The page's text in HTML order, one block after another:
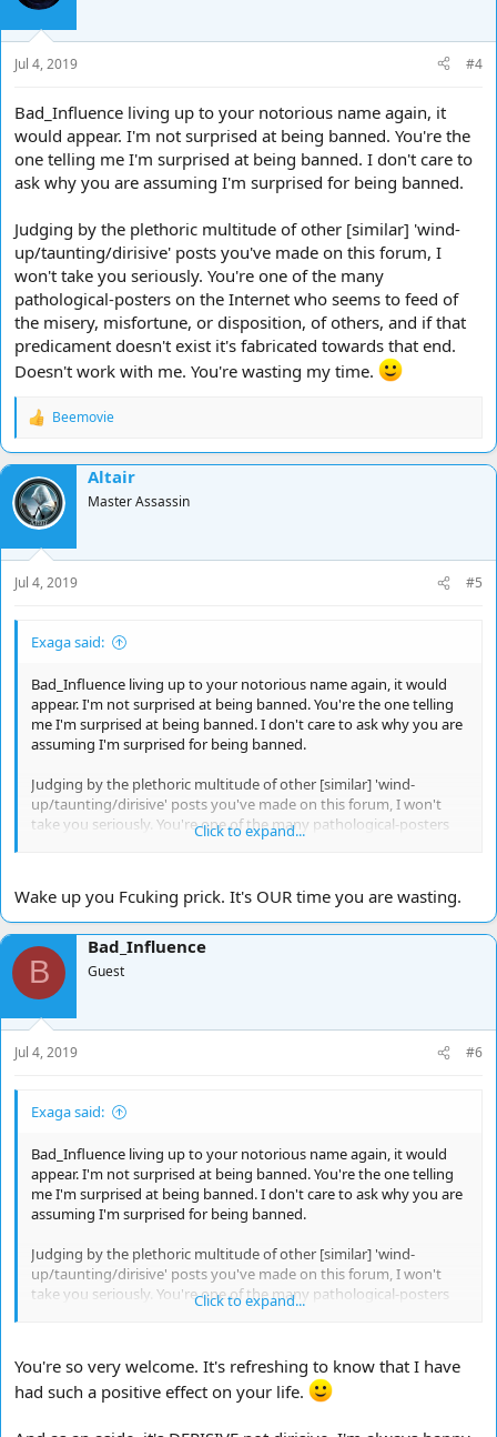
o
n
s
:
Jul 4, 2019 #4
Bad_Influence living up to your notorious name again, it
would appear. I'm not surprised at being banned. You're the
one telling me I'm surprised at being banned. I don't care to
ask why you are assuming I'm surprised for being banned.
Judging by the plethoric multitude of other [similar] 'wind-
up/taunting/dirisive' posts you've made on this forum, I
won't take you seriously. You're one of the many
pathological-posters on the Internet who seems to feed of
the misery, misfortune, or disposition, of others, and if that
predicament doesn't exist it's fabricated towards that end.
Doesn't work with me. You're wasting my time.
R
a
c
t
i
o
n
s
:
Beemovie
Altair
Master Assassin
Jul 4, 2019 #5
Exaga said:
Bad_Influence living up to your notorious name again, it would
appear. I'm not surprised at being banned. You're the one telling
me I'm surprised at being banned. I don't care to ask why you are
assuming I'm surprised for being banned.
Judging by the plethoric multitude of other [similar] 'wind-
up/taunting/dirisive' posts you've made on this forum, I won't
take you seriously. You're one of the many pathological-posters
on the Internet who seems to feed of the misery, misfortune, or
wasting my time.
Click to expand...
Wake up you Fcuking prick. It's OUR time you are wasting.
B
Bad_Influence
Guest
Jul 4, 2019 #6
Exaga said:
Bad_Influence living up to your notorious name again, it would
appear. I'm not surprised at being banned. You're the one telling
me I'm surprised at being banned. I don't care to ask why you are
assuming I'm surprised for being banned.
Judging by the plethoric multitude of other [similar] 'wind-
up/taunting/dirisive' posts you've made on this forum, I won't
take you seriously. You're one of the many pathological-posters
on the Internet who seems to feed of the misery, misfortune, or
wasting my time.
Click to expand...
You're so very welcome. It's refreshing to know that I have
had such a positive effect on your life.